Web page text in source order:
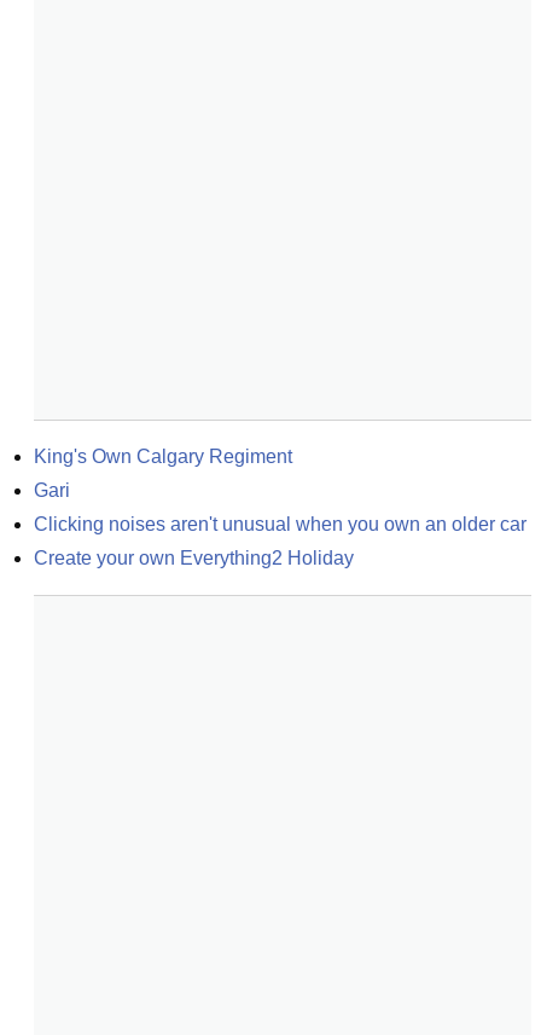
King's Own Calgary Regiment
Gari
Clicking noises aren't unusual when you own an older car
Create your own Everything2 Holiday